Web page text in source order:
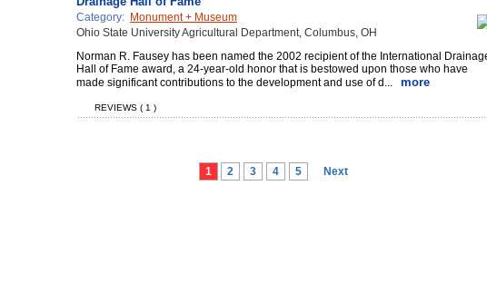
Category: Monument + Museum
Ohio State University Agricultural Department, Columbus, OH
Norman R. Fausey has been named the 2002 recipient of the International
Hall of Fame award, a 24-year-old honor that is bestowed upon those who have
made significant contributions to the development and use of d...
more
REVIEWS ( 1 )
1 2 3 4 5 Next